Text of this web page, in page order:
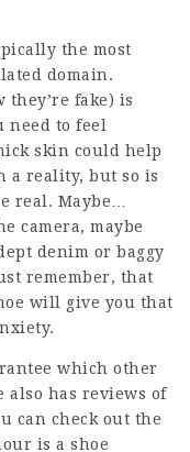
the most
domain.
they’re fake) is
need to feel
skin could help
a reality, but so is
real. Maybe…
camera, maybe
denim or baggy
remember, that
will give you that
which other
also has reviews of
can check out the
is a shoe